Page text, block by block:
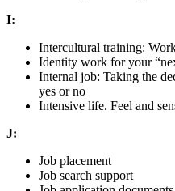
I:
Intercultural training:
Identity work for your
Internal job: Taking the
yes or no
Intensive life. Feel and
J:
Job placement
Job search support